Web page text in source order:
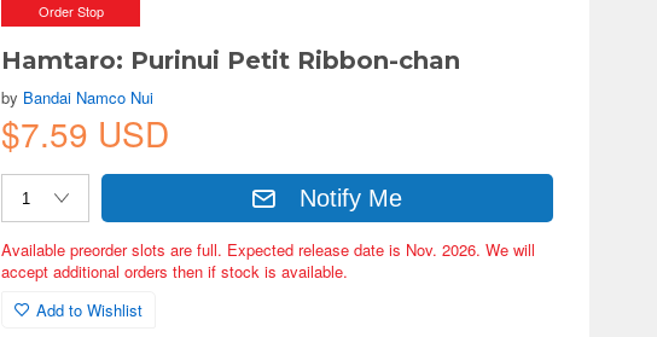
Order Stop
Hamtaro: Purinui Petit Ribbon-chan
by Bandai Namco Nui
$7.59 USD
Notify Me
Available preorder slots are full. Expected release date is Nov. 2026. We will
accept additional orders then if stock is available.
Add to Wishlist